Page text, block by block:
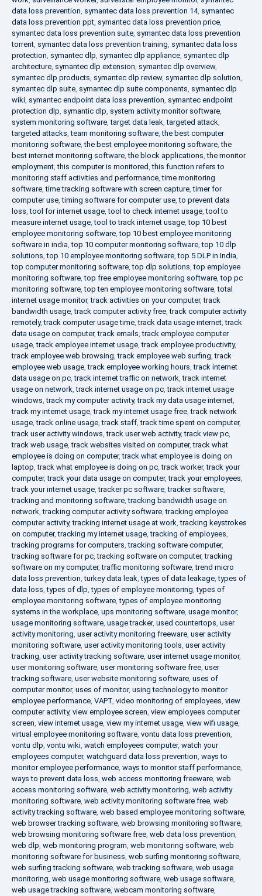
data loss prevention, symantec data loss prevention 14, symantec
data loss prevention ppt, symantec data loss prevention price,
symantec data loss prevention suite, symantec data loss prevention
torrent, symantec data loss prevention training, symantec data loss
protection, symantec dlp, symantec dlp appliance, symantec dlp
architecture, symantec dlp extension, symantec dlp overview,
symantec dlp products, symantec dlp review, symantec dlp solution,
symantec dlp suite, symantec dlp suite components, symantec dlp
wiki, symantec endpoint data loss prevention, symantec endpoint
protection dlp, symantic dlp, system activity monitor software,
system monitoring software,target data leak,targeted attack,
targeted attacks,team monitoring software,the best computer
monitoring software,the best employee monitoring software,the
best internet monitoring software,the block applications,the monitor
employment,this computer is monitored,this function refers to
monitoring staff activities and performance,time monitoring
software,time tracking software with screen capture,timer for
computer use,timing software for computer use,to prevent data
loss,tool for internet usage,tool to check internet usage,tool to
measure internet usage,tool to track internet usage,top 10 best
employee monitoring software,top 10 best employee monitoring
software in india,top 10 computer monitoring software,top 10 dlp
solutions,top 10 employee monitoring software,top 5 DLP in India,
top computer monitoring software,top dlp solutions,top employee
monitoring software,top free employee monitoring software,top pc
monitoring software,top ten employee monitoring software,total
internet usage monitor,track activities on your computer,track
bandwidth usage,track computer activity free,track computer activity
remotely,track computer usage time,track data usage internet,track
data usage on computer,track emails,track employee computer
usage,track employee internet usage,track employee productivity,
track employee web browsing,track employee web surfing,track
employee web usage,track employee working hours,track internet
data usage on pc,track internet traffic on network,track internet
usage on network,track internet usage on pc,track internet usage
windows,track my computer activity,track my data usage internet,
track my internet usage,track my internet usage free,track network
usage,track online usage,track staff,track time spent on computer,
track user activity windows,track user web activity,track view pc,
track web usage,track websites visited on computer,track what
employee is doing on computer,track what employee is doing on
laptop,track what employee is doing on pc,track worker,track your
computer,track your data usage on computer,track your employees,
track your internet usage,tracker pc software,tracker software,
tracking and monitoring software,tracking bandwidth usage on
network,tracking computer activity software,tracking employee
computer activity,tracking internet usage at work,tracking keystrokes
on computer,tracking my internet usage,tracking of employees,
tracking programs for computers,tracking software computer,
tracking software for pc,tracking software on computer,tracking
software on my computer,traffic monitoring software,trend micro
data loss prevention,turkey data leak,types of data leakage,types of
data loss,types of dlp,types of employee monitoring,types of
employee monitoring software,types of employee monitoring
systems in the workplace, ups monitoring software, usage monitor,
usage monitoring software, usage tracker, used countertops, user
activity monitoring, user activity monitoring freeware, user activity
monitoring software, user activity monitoring tools, user activity
tracking, user activity tracking software, user internet usage monitor,
user monitoring software, user monitoring software free, user
tracking software, user website monitoring software, uses of
computer monitor, uses of monitor, using technology to monitor
employee performance, VAPT, video monitoring of employees, view
computer activity, view employee screen, view employees computer
screen, view internet usage, view my internet usage, view wifi usage,
virtual employee monitoring software, vontu data loss prevention,
vontu dlp, vontu wiki, watch employees computer, watch your
employees computer, watchguard data loss prevention, ways to
monitor employee performance, ways to monitor staff performance,
ways to prevent data loss, web access monitoring freeware, web
access monitoring software, web activity monitoring, web activity
monitoring software, web activity monitoring software free, web
activity tracking software, web based employee monitoring software,
web browser tracking software, web browsing monitoring software,
web browsing monitoring software free, web data loss prevention,
web dlp, web monitoring program, web monitoring software, web
monitoring software for business, web surfing monitoring software,
web surfing tracking software, web tracking software, web usage
monitoring, web usage monitoring software, web usage software,
web usage tracking software, webcam monitoring software,